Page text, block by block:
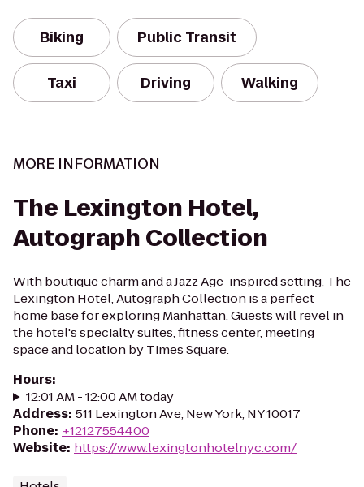
Biking Public Transit
Taxi Driving Walking
MORE INFORMATION
The Lexington Hotel,
Autograph Collection
With boutique charm and a Jazz Age-inspired setting, The
Lexington Hotel, Autograph Collection is a perfect
home base for exploring Manhattan. Guests will revel in
the hotel's specialty suites, fitness center, meeting
space and location by Times Square.
Hours:
12:01 AM - 12:00 AM today
Address: 511 Lexington Ave, New York, NY 10017
Phone: +12127554400
Website: https://www.lexingtonhotelnyc.com/